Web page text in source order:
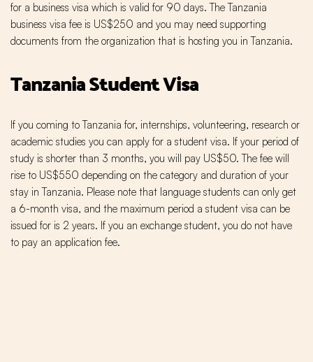
for a business visa which is valid for 90 days. The Tanzania
business visa fee is US$250 and you may need supporting
documents from the organization that is hosting you in Tanzania.
Tanzania Student Visa
If you coming to Tanzania for, internships, volunteering, research or
academic studies you can apply for a student visa. If your period of
study is shorter than 3 months, you will pay US$50. The fee will
rise to US$550 depending on the category and duration of your
stay in Tanzania. Please note that language students can only get
a 6-month visa, and the maximum period a student visa can be
issued for is 2 years. If you an exchange student, you do not have
to pay an application fee.